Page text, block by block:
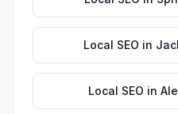
Local SEO in
Local SEO in